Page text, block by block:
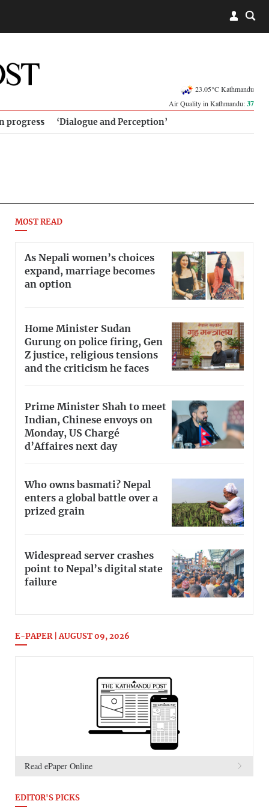
23.05°C Kathmandu
Air Quality in Kathmandu:37
progress ‘Dialogue and Perception’
MOST READ
As Nepali women’s choices
expand, marriage becomes
an option
Home Minister Sudan
Gurung on police firing, Gen
Z justice, religious tensions
and the criticism he faces
Prime Minister Shah to meet
Indian, Chinese envoys on
Monday, US Chargé
d’Affaires next day
Who owns basmati? Nepal
enters a global battle over a
prized grain
Widespread server crashes
point to Nepal’s digital state
failure
E-PAPER | AUGUST 09, 2026
Read ePaper Online
EDITOR'S PICKS